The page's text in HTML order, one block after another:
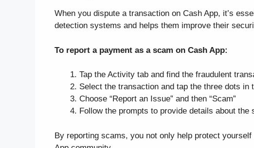
When you dispute a transaction on Cash App, it’s
detection systems and helps them improve their
To report a payment as a scam on Cash App:
Tap the Activity tab and find the fraudulent
Select the transaction and tap the three dots in
Choose “Report an Issue” and then “Scam”
Follow the prompts to provide details about the
By reporting scams, you not only help protect